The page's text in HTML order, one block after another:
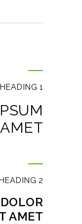
HEADING 1
2
AMET